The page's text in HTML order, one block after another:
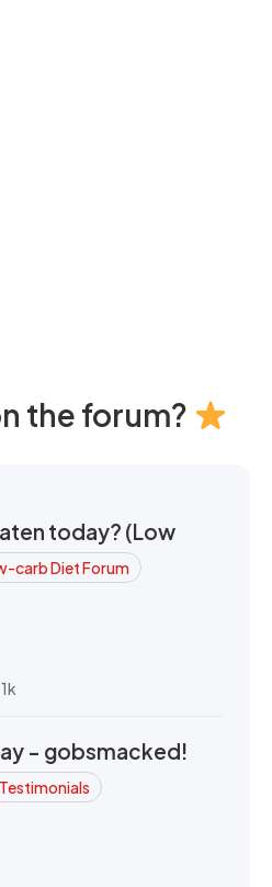
the forum?
today? (Low
carb Diet Forum
- gobsmacked!